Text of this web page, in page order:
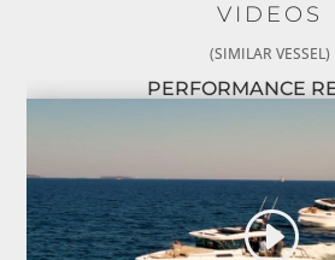
VIDEOS
(SIMILAR VESSEL)
PERFORMANCE